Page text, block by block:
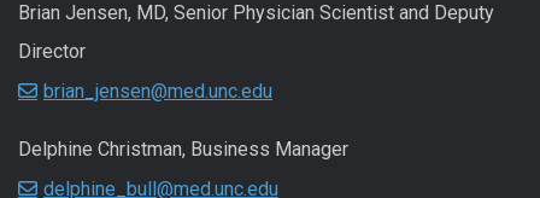
Brian Jensen, MD, Senior Physician Scientist and Deputy
Director
brian_jensen@med.unc.edu
Delphine Christman, Business Manager
delphine_bull@med.unc.edu